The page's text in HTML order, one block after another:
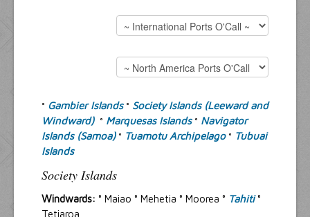
° Gambier Islands° Society Islands (Leeward and
Windward) ° Marquesas Islands° Navigator
Islands (Samoa)° Tuamotu Archipelago° Tubuai
Islands
Society Islands
Windwards: ° Maiao ° Mehetia ° Moorea ° Tahiti°
Tetiaroa